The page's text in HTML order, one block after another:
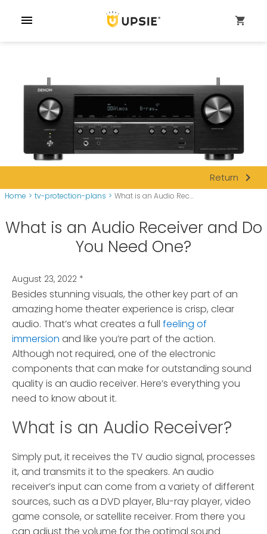
menu shopping_cart
Return navigate_next
Home > tv-protection-plans > What is an Audio Rec...
What is an Audio Receiver and Do
You Need One?
August 23, 2022 *
Besides stunning visuals, the other key part of an
amazing home theater experience is crisp, clear
audio. That’s what creates a full feeling of
immersion and like you’re part of the action.
Although not required, one of the electronic
components that can make for outstanding sound
quality is an audio receiver. Here’s everything you
need to know about it.
What is an Audio Receiver?
Simply put, it receives the TV audio signal, processes
it, and transmits it to the speakers. An audio
receiver’s input can come from a variety of different
sources, such as a DVD player, Blu-ray player, video
game console, or satellite receiver. From there you